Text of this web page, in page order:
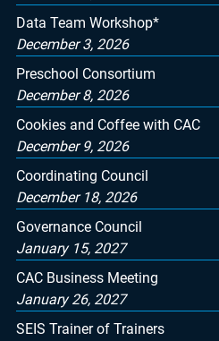
Data Team Workshop*
December 3, 2026
Preschool Consortium
December 8, 2026
Cookies and Coffee with CAC
December 9, 2026
Coordinating Council
December 18, 2026
Governance Council
January 15, 2027
CAC Business Meeting
January 26, 2027
SEIS Trainer of Trainers